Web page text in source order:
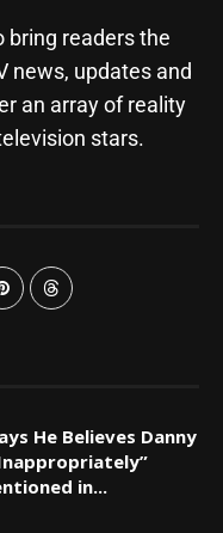
bring readers the
news, updates and
an array of reality
stars.
He Believes Danny
in...